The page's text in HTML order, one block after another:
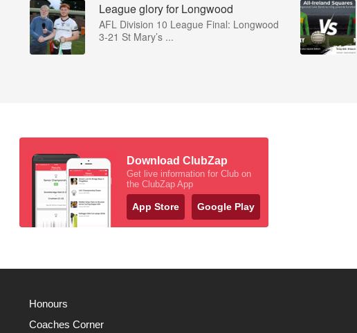
League glory for Longwood
AFL Division 10 League Final: Longwood
3-21 St Mary’s ...
Download ClubZap
Get live information for Club on
the ClubZap App
App Store Google Play
Honours
Coaches Corner